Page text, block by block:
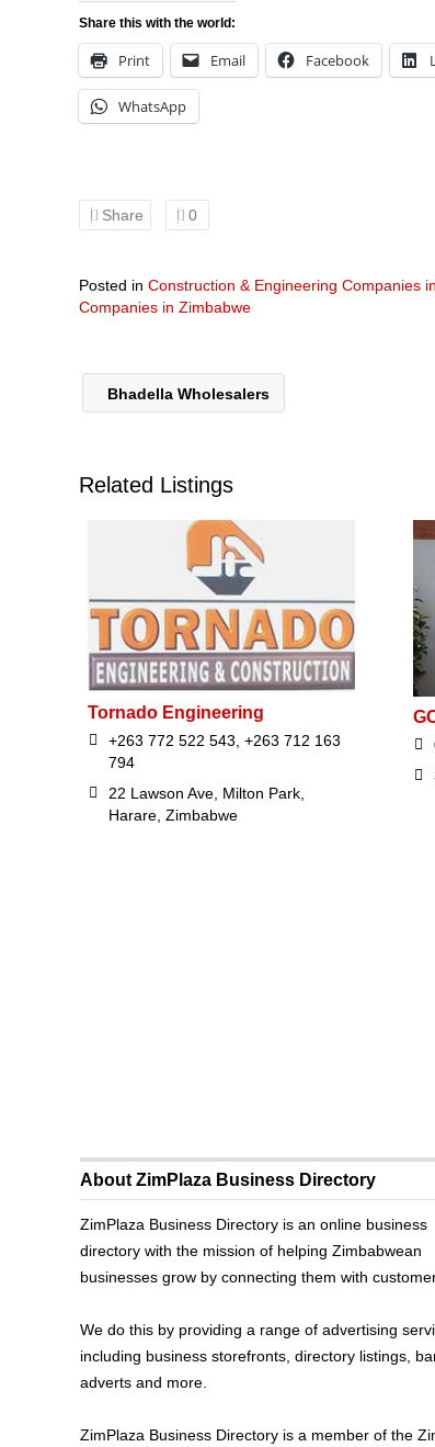
Share this with the world:
Print Email Facebook
WhatsApp
Share 0
Posted in Construction & Engineering Companies
Companies in Zimbabwe
Bhadella Wholesalers
Related Listings
Tornado Engineering
+263 772 522 543, +263 712 163
794
22 Lawson Ave, Milton Park,
Harare, Zimbabwe
About ZimPlaza Business Directory
ZimPlaza Business Directory is an online business
directory with the mission of helping Zimbabwean
businesses grow by connecting them with
We do this by providing a range of advertising
including business storefronts, directory listings,
adverts and more.
ZimPlaza Business Directory is a member of the